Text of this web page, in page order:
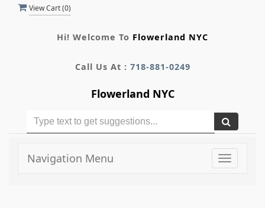
View Cart (0)
Hi! Welcome To Flowerland NYC
Call Us At : 718-881-0249
Flowerland NYC
Toggle
Navigation Menu